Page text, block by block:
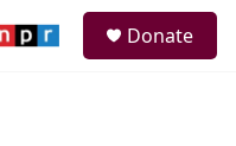
Donate